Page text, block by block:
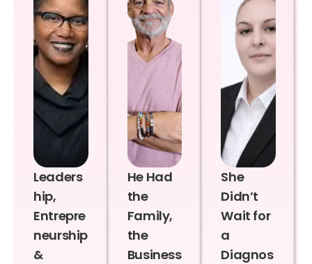
Leaders
hip,
Entrepre
neurship
&
He Had
the
Family,
the
Business
She
Didn’t
Wait for
a
Diagnos